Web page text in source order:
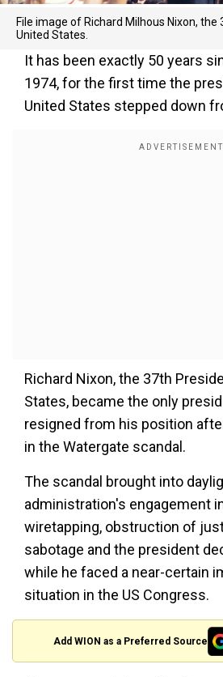
File image of Richard Milhous Nixon,
United States.
It has been exactly 50 years
1974, for the first time the
United States stepped down
Richard Nixon, the 37th
States, became the only
resigned from his position
in the Watergate scandal.
The scandal brought into
administration's engagement
wiretapping, obstruction of
sabotage and the president
while he faced a near-certain
situation in the US Congress.
Add WION as a Preferred Source